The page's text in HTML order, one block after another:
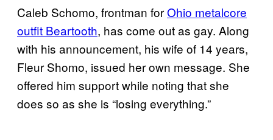
Caleb Schomo, frontman forOhio metalcore
outfit Beartooth, has come out as gay. Along
with his announcement, his wife of 14 years,
Fleur Shomo, issued her own message. She
offered him support while noting that she
does so as she is “losing everything.”